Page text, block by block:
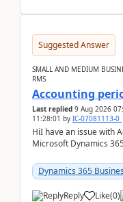
Suggested Answer
SMALL AND MEDIUM
RMS
Accounting
Last replied 9 Aug 2026
11:28:01 by IC-07081113-0
HiI have an issue with
Microsoft Dynamics
perio...
Dynamics 365
Reply Like(0)